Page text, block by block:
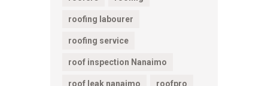
roofing labourer
roofing service
roof inspection Nanaimo
roof leak nanaimo roofpro